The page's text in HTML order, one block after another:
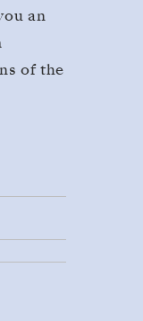
an
of the